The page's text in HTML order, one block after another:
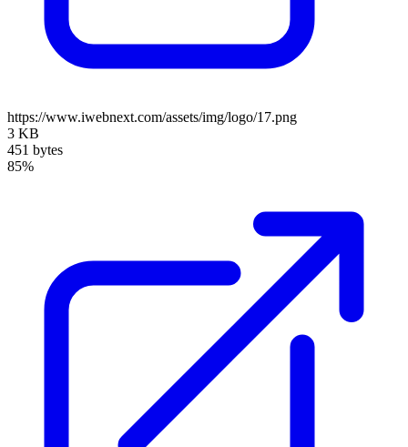
https://www.iwebnext.com/assets/img/logo/17.png
3 KB
451 bytes
85%